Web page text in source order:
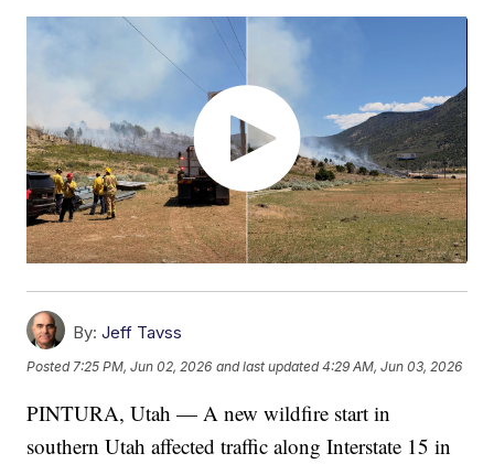
By: Jeff Tavss
Posted7:25 PM, Jun 02, 2026 and last updated 4:29 AM, Jun 03, 2026
PINTURA, Utah — A new wildfire start in
southern Utah affected traffic along Interstate 15 in